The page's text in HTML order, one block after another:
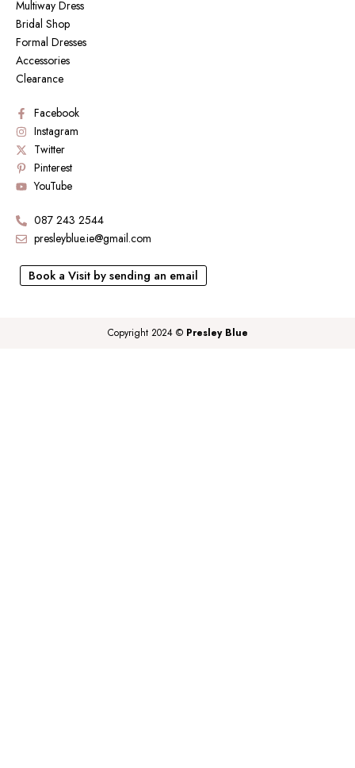
Multiway Dress
Bridal Shop
Formal Dresses
Accessories
Clearance
Facebook
Instagram
Twitter
Pinterest
YouTube
087 243 2544
presleyblue.ie@gmail.com
Book a Visit by sending an email
Copyright 2024 © Presley Blue